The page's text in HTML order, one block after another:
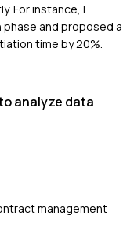
For instance, I
and proposed a
time by 20%.
analyze data
management